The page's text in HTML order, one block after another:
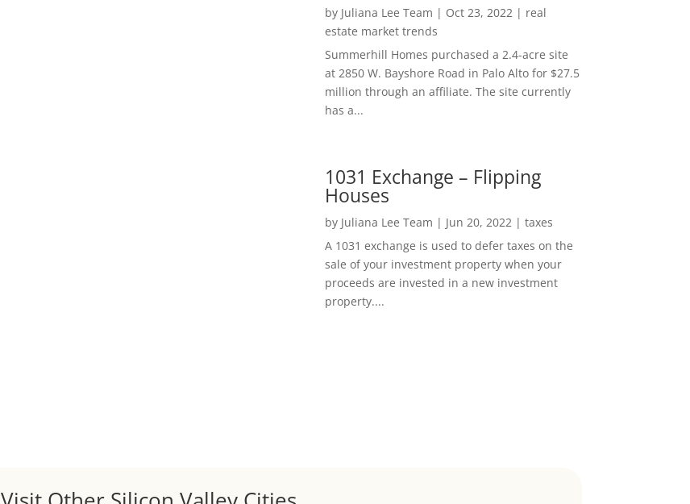
by Juliana Lee Team | Oct 23, 2022| real
estate market trends
Summerhill Homes purchased a 2.4-acre site
at 2850 W. Bayshore Road in Palo Alto for $27.5
million through an affiliate. The site currently
has a...
1031 Exchange – Flipping
Houses
by Juliana Lee Team | Jun 20, 2022| taxes
A 1031 exchange is used to defer taxes on the
sale of your investment property when your
proceeds are invested in a new investment
property....